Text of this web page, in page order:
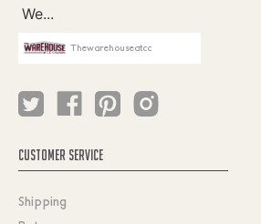
Thewarehouseatcc
CUSTOMER SERVICE
Shipping